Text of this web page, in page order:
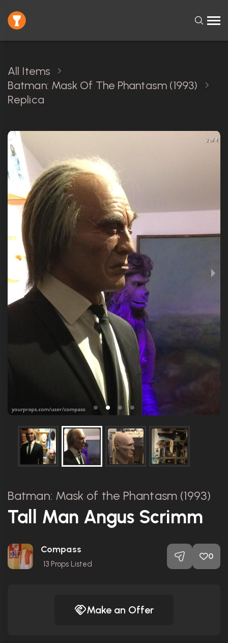
All Items
Batman: Mask Of The Phantasm (1993)
Replica
2 of 4
Batman: Mask of the Phantasm (1993)
Tall Man Angus Scrimm
Compass
13 Props Listed
0
Make an Offer